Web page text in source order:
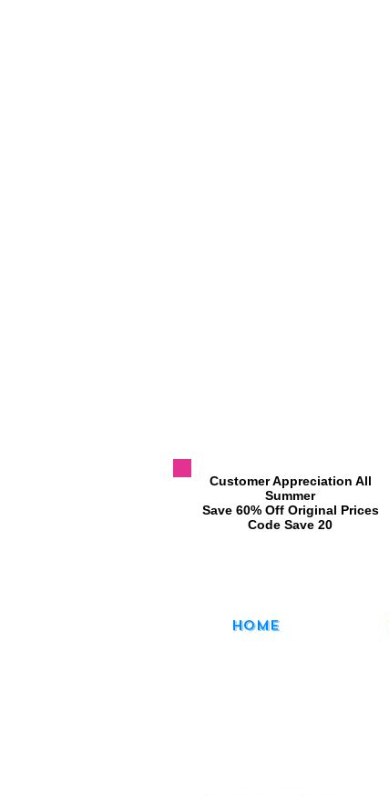
​Customer Appreciation All
Summer
​Save 60% Off Original Prices
​Code Save 20
Home